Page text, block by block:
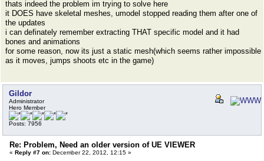
thats indeed the problem im trying to solve here
it DOES have skeletal meshes, umodel stopped reading them after one of
the updates
i can definately remember extracting THAT specific model and it had
bones and animations
for some reason, now its just a static mesh(which seems rather impossible
as it moves, jumps shoots etc in the game)
Gildor
Administrator
Hero Member
Posts: 7956
Re: Problem, Need an older version of UE VIEWER
« Reply #7 on: December 22, 2012, 12:15 »